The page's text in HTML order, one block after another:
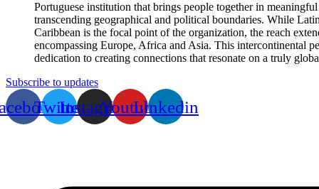
Portuguese institution that brings people together in
transcending geographical and political boundaries. While
Caribbean is the focal point of the organization, the reach
encompassing Europe, Africa and Asia. This intercontinental
dedication to creating connections that resonate on a truly
Subscribe to updates
TwitterInstagramYoutubeLinkedin